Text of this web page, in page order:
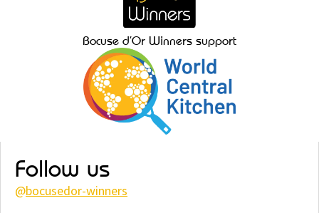
Bocuse d’Or Winners support
Follow us
@bocusedor-winners